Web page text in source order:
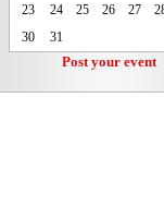
23
24 25 26 27
30
31
Post your event